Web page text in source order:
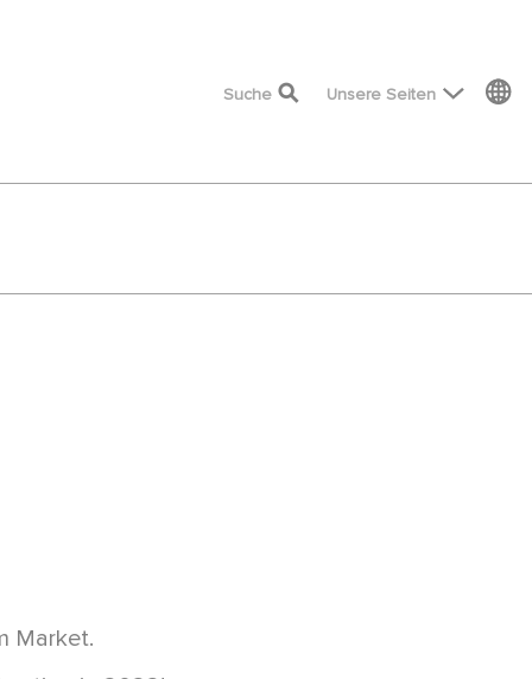
top menu
Suche Unsere Seiten
Market.